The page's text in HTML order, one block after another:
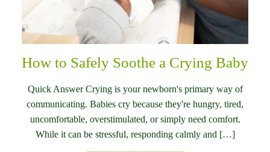
How to Safely Soothe a Crying Baby
Quick Answer Crying is your newborn's primary way of
communicating. Babies cry because they're hungry, tired,
uncomfortable, overstimulated, or simply need comfort.
While it can be stressful, responding calmly and […]